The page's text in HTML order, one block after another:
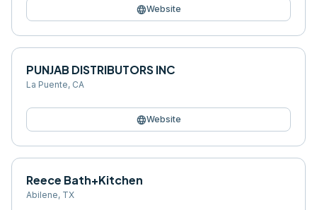
languageWebsite
PUNJAB DISTRIBUTORS INC
La Puente, CA
languageWebsite
Reece Bath+Kitchen
Abilene, TX